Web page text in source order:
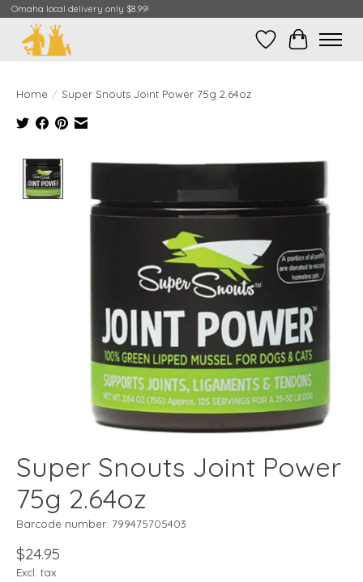
Omaha local delivery only $8.99!
Wish ListCart
Home / Super Snouts Joint Power 75g 2.64oz
Product image slideshow Items
Super Snouts Joint Power
75g 2.64oz
Barcode number: 799475705403
$24.95
Excl. tax